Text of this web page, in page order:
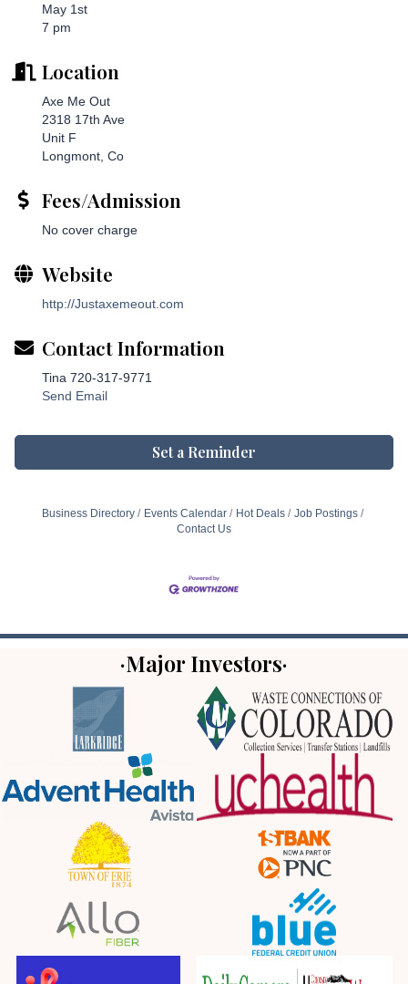
May 1st
7 pm
Location
Axe Me Out
2318 17th Ave
Unit F
Longmont, Co
Fees/Admission
No cover charge
Website
http://Justaxemeout.com
Contact Information
Tina 720-317-9771
Send Email
Set a Reminder
Business Directory Events Calendar Hot Deals
Job Postings
Contact Us
·Major Investors·